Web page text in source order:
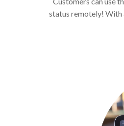
status remotely! With